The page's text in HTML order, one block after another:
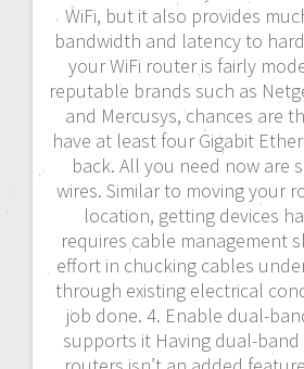
WiFi, but it also provides
bandwidth and latency to
your WiFi router is fairly
reputable brands such as
and Mercusys, chances are
have at least four Gigabit
back. All you need now are
wires. Similar to moving your
location, getting devices
requires cable management
effort in chucking cables
through existing electrical
job done. 4. Enable dual-
supports it Having dual-band